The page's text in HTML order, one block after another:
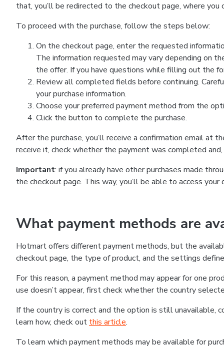
that, you’ll be redirected to the checkout page, where
To proceed with the purchase, follow the steps below:
On the checkout page, enter the requested
The information requested may vary depending on
the offer. If you have questions while filling out the
Review all completed fields before continuing.
your purchase information.
Choose your preferred payment method from the
Click the button to complete the purchase.
After the purchase, you’ll receive a confirmation email at
receive it, check whether the payment was completed
Important: if you already have other purchases made
the checkout page. This way, you’ll be able to access
What payment methods are
Hotmart offers different payment methods, but the
checkout page, the type of product, and the settings
For this reason, a payment method may appear for one
use doesn’t appear, first check whether the country
If the country is correct and the option is still
learn how, check out this article.
To learn which payment methods may be available for